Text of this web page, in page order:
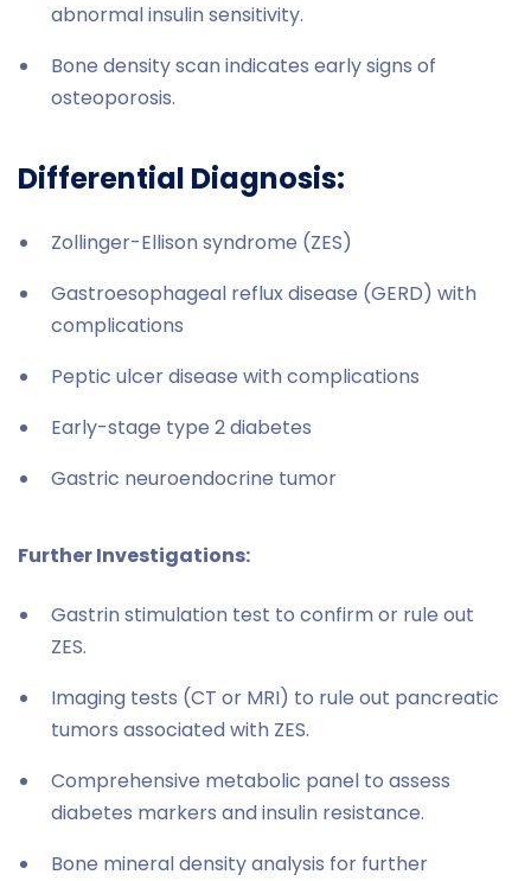
abnormal insulin sensitivity.
Bone density scan indicates early signs of
osteoporosis.
Differential Diagnosis:
Zollinger-Ellison syndrome (ZES)
Gastroesophageal reflux disease (GERD) with
complications
Peptic ulcer disease with complications
Early-stage type 2 diabetes
Gastric neuroendocrine tumor
Further Investigations:
Gastrin stimulation test to confirm or rule out
ZES.
Imaging tests (CT or MRI) to rule out pancreatic
tumors associated with ZES.
Comprehensive metabolic panel to assess
diabetes markers and insulin resistance.
Bone mineral density analysis for further